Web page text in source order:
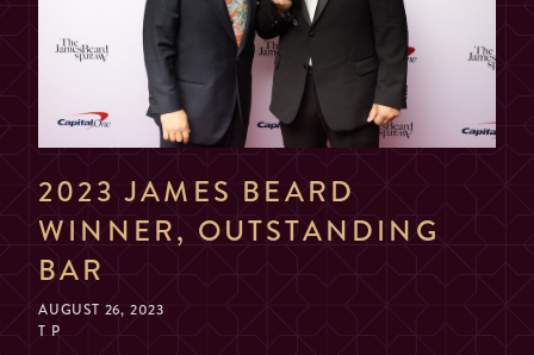
2023 JAMES BEARD
WINNER, OUTSTANDING
BAR
AUGUST 26, 2023
T P
NAME
EMAIL